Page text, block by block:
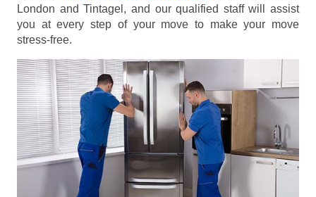
London and Tintagel, and our qualified staff will assist
you at every step of your move to make your move
stress-free.